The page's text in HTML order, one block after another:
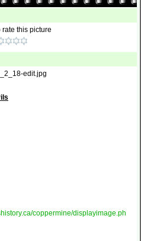
rate this picture
edit.jpg
coppermine/displayimage.ph